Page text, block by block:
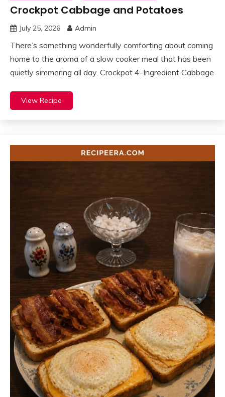
Crockpot Cabbage and Potatoes
July 25, 2026 Admin
There’s something wonderfully comforting about coming
home to the aroma of a slow cooker meal that has been
quietly simmering all day. Crockpot 4-Ingredient Cabbage
View Recipe